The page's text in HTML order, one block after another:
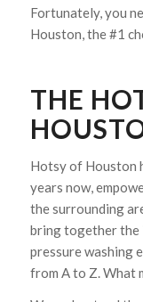
Fortunately, you
Houston, the #1
THE
Hotsy of Houston
years now,
the surrounding
bring together the
pressure washing
from A to Z. What